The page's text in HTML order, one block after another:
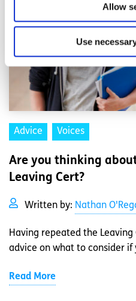
Allow
Use
Advice Voices
Are you thinking
Leaving Cert?
Written by: Nathan
Having repeated the Leaving
advice on what to consider
Read More